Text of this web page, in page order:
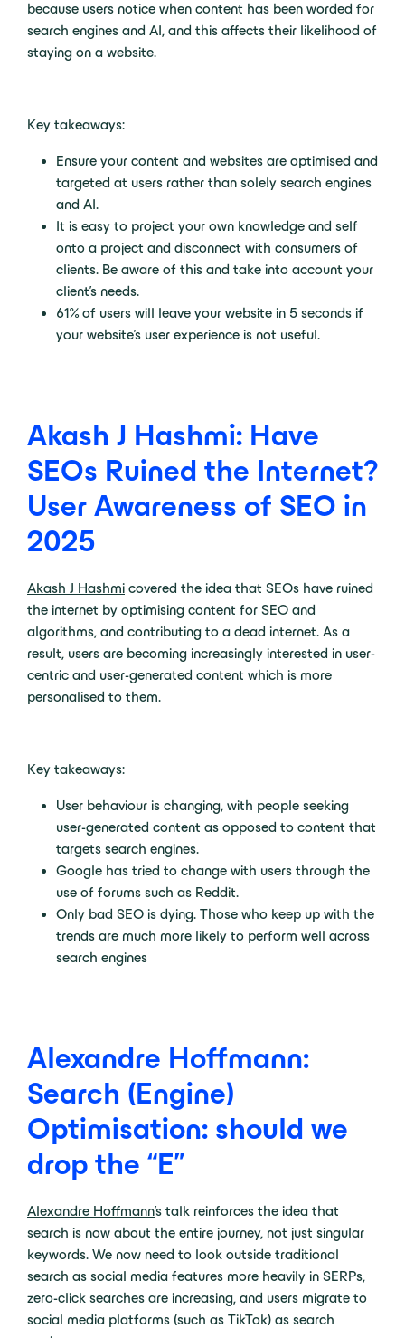
because users notice when content has been worded for
search engines and AI, and this affects their likelihood of
staying on a website.
Key takeaways:
Ensure your content and websites are optimised and
targeted at users rather than solely search engines
and AI.
It is easy to project your own knowledge and self
onto a project and disconnect with consumers of
clients. Be aware of this and take into account your
client’s needs.
61% of users will leave your website in 5 seconds if
your website’s user experience is not useful.
Akash J Hashmi: Have
SEOs Ruined the Internet?
User Awareness of SEO in
2025
Akash J Hashmi covered the idea that SEOs have ruined
the internet by optimising content for SEO and
algorithms, and contributing to a dead internet. As a
result, users are becoming increasingly interested in user-
centric and user-generated content which is more
personalised to them.
Key takeaways:
User behaviour is changing, with people seeking
user-generated content as opposed to content that
targets search engines.
Google has tried to change with users through the
use of forums such as Reddit.
Only bad SEO is dying. Those who keep up with the
trends are much more likely to perform well across
search engines
Alexandre Hoffmann:
Search (Engine)
Optimisation: should we
drop the “E”
Alexandre Hoffmann’s talk reinforces the idea that
search is now about the entire journey, not just singular
keywords. We now need to look outside traditional
search as social media features more heavily in SERPs,
zero-click searches are increasing, and users migrate to
social media platforms (such as TikTok) as search